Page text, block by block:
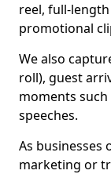
reel, full-
promotional
We also
roll), guest
moments
speeches.
As
marketing or